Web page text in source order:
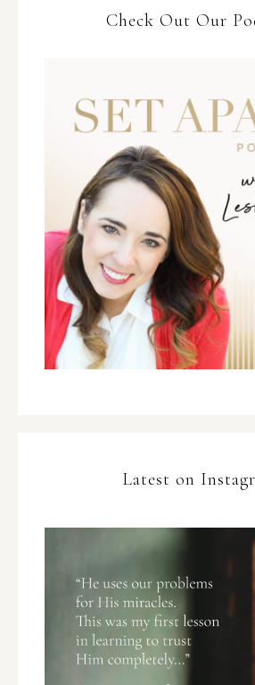
Check Out Our
Latest on